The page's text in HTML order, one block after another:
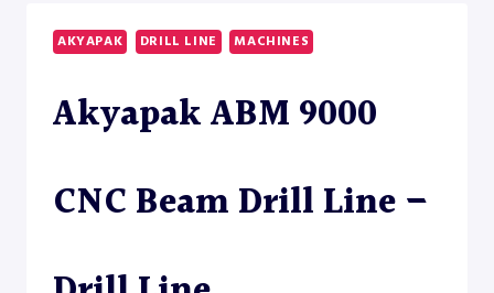
DUAL
DRILLSAW
SAW
AKYAPAK DRILL LINE MACHINES
Akyapak ABM 9000
CNC Beam Drill Line –